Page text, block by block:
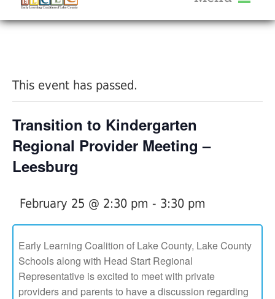
Help Me Grow
Provider Portal FAQ
This event has passed.
Transition to Kindergarten
Regional Provider Meeting –
Leesburg
February 25 @ 2:30 pm - 3:30 pm
Early Learning Coalition of Lake County, Lake County
Schools along with Head Start Regional
Representative is excited to meet with private
providers and parents to have a discussion regarding